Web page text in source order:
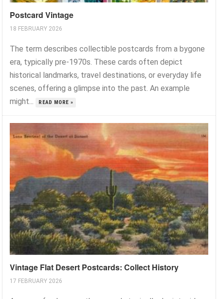
Postcard Vintage
18 FEBRUARY 2026
The term describes collectible postcards from a bygone
era, typically pre-1970s. These cards often depict
historical landmarks, travel destinations, or everyday life
scenes, offering a glimpse into the past. An example
might...
READ MORE »
Vintage Flat Desert Postcards: Collect History
17 FEBRUARY 2026